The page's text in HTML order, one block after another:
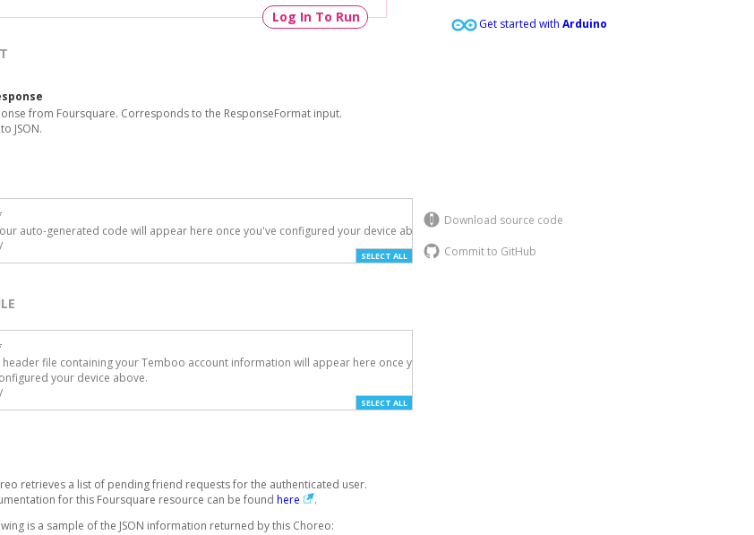
Get started with Arduino
Log In To Run
from Foursquare. Corresponds to the ResponseFormat input.
JSON.
Download source code
Commit to GitHub
auto-generated code will appear here once you've configured your device above.
SELECT ALL
header file containing your Temboo account information will appear here once you've
your device above.
SELECT ALL
retrieves a list of pending friend requests for the authenticated user.
for this Foursquare resource can be found here
.
is a sample of the JSON information returned by this Choreo: